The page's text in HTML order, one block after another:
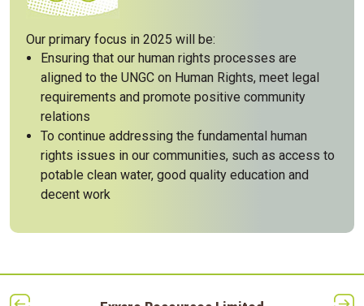
Our primary focus in 2025 will be:
Ensuring that our human rights processes are
aligned to the UNGC on Human Rights, meet legal
requirements and promote positive community
relations
To continue addressing the fundamental human
rights issues in our communities, such as access to
potable clean water, good quality education and
decent work